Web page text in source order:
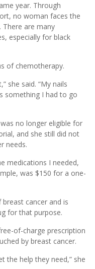
year. Through
no woman faces the
There are many
especially for black
of chemotherapy.
she said. “My nails
something I had to go
no longer eligible for
and she still did not
needs.
medications I needed,
was $150 for a one-
cancer and is
for that purpose.
of-charge prescription
by breast cancer.
the help they need,” she